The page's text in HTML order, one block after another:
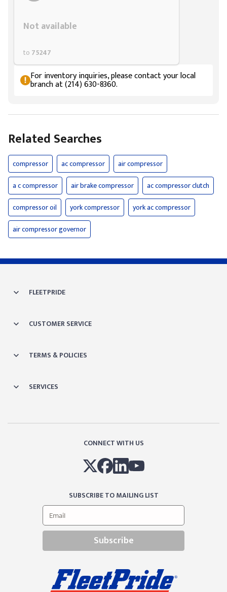
Not available
to 75247
For inventory inquiries, please contact your local
branch at (214) 630-8360.
Related Searches
compressor ac compressor
air compressor
a c compressor
air brake compressor
ac compressor clutch
compressor oil
york compressor
york ac compressor
air compressor governor
FLEETPRIDE
CUSTOMER SERVICE
TERMS & POLICIES
SERVICES
CONNECT WITH US
SUBSCRIBE TO MAILING LIST
Subscribe